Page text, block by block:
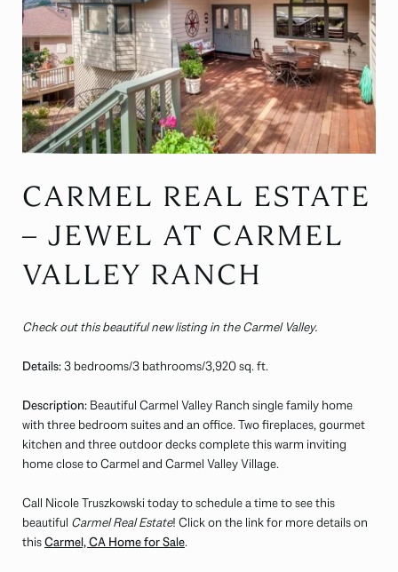
CARMEL REAL ESTATE
– JEWEL AT CARMEL
VALLEY RANCH
Check out this beautiful new listing in the Carmel Valley.
Details:3 bedrooms/3 bathrooms/3,920 sq. ft.
Description: Beautiful Carmel Valley Ranch single family home
with three bedroom suites and an office. Two fireplaces, gourmet
kitchen and three outdoor decks complete this warm inviting
home close to Carmel and Carmel Valley Village.
Call Nicole Truszkowski today to schedule a time to see this
beautiful Carmel Real Estate! Click on the link for more details on
thisCarmel, CA Home for Sale.